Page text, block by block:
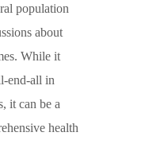
population
about
While it
end-all in
it can be a
health